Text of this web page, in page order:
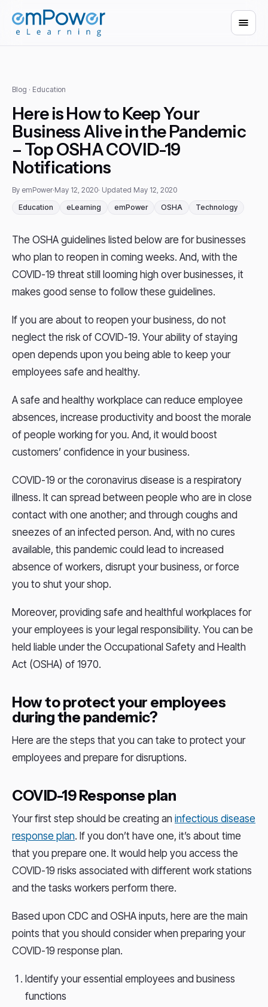
Blog · Education
Here is How to Keep Your
Business Alive in the Pandemic
– Top OSHA COVID-19
Notifications
By emPower·May 12, 2020· Updated May 12, 2020
Education
eLearning emPower OSHA Technology
The OSHA guidelines listed below are for businesses
who plan to reopen in coming weeks. And, with the
COVID-19 threat still looming high over businesses, it
makes good sense to follow these guidelines.
If you are about to reopen your business, do not
neglect the risk of COVID-19. Your ability of staying
open depends upon you being able to keep your
employees safe and healthy.
A safe and healthy workplace can reduce employee
absences, increase productivity and boost the morale
of people working for you. And, it would boost
customers’ confidence in your business.
COVID-19 or the coronavirus disease is a respiratory
illness. It can spread between people who are in close
contact with one another; and through coughs and
sneezes of an infected person. And, with no cures
available, this pandemic could lead to increased
absence of workers, disrupt your business, or force
you to shut your shop.
Moreover, providing safe and healthful workplaces for
your employees is your legal responsibility. You can be
held liable under the Occupational Safety and Health
Act (OSHA) of 1970.
How to protect your employees
during the pandemic?
Here are the steps that you can take to protect your
employees and prepare for disruptions.
COVID-19 Response plan
Your first step should be creating an infectious disease
response plan. If you don’t have one, it’s about time
that you prepare one. It would help you access the
COVID-19 risks associated with different work stations
and the tasks workers perform there.
Based upon CDC and OSHA inputs, here are the main
points that you should consider when preparing your
COVID-19 response plan.
Identify your essential employees and business
functions